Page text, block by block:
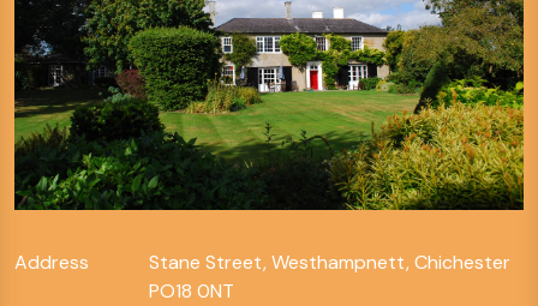
Address
Stane Street, Westhampnett, Chichester
PO18 0NT